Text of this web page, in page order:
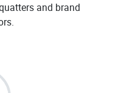
and brand